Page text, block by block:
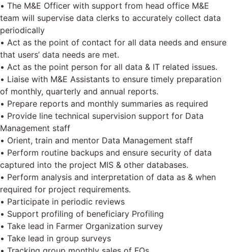
• The M&E Officer with support from head office M&E
team will supervise data clerks to accurately collect data
periodically
• Act as the point of contact for all data needs and ensure
that users’ data needs are met.
• Act as the point person for all data & IT related issues.
• Liaise with M&E Assistants to ensure timely preparation
of monthly, quarterly and annual reports.
• Prepare reports and monthly summaries as required
• Provide line technical supervision support for Data
Management staff
• Orient, train and mentor Data Management staff
• Perform routine backups and ensure security of data
captured into the project MIS & other databases.
• Perform analysis and interpretation of data as & when
required for project requirements.
• Participate in periodic reviews
• Support profiling of beneficiary Profiling
• Take lead in Farmer Organization survey
• Take lead in group surveys